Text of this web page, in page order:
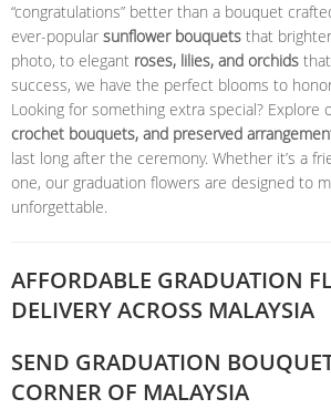
“congratulations” better than a bouquet
ever-popular sunflower bouquets that
photo, to elegant roses, lilies, and orchids
success, we have the perfect blooms to
Looking for something extra special? Explore
crochet bouquets, and preserved
last long after the ceremony. Whether it’s a
one, our graduation flowers are designed to
unforgettable.
AFFORDABLE GRADUATION
DELIVERY ACROSS MALAYSIA
SEND GRADUATION
CORNER OF MALAYSIA